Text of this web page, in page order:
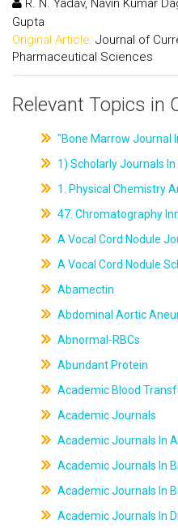
Gupta
Original Article: Journal of
Pharmaceutical Sciences
Relevant Topics in
"Bone Marrow Journal
1) Scholarly Journals
1. Physical Chemistry
47. Chromatography
A Vocal Cord Nodule
A Vocal Cord Nodule
Abamectin
Abdominal Aortic
Abnormal-RBCs
Abundant Protein
Academic Blood
Academic Journals
Academic Journals In
Academic Journals In
Academic Journals In
Academic Journals In